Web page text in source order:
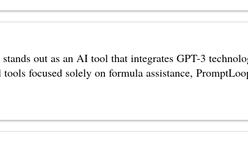
out as an AI tool that integrates GPT-3
focused solely on formula assistance,